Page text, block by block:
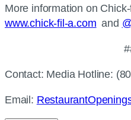
More information on
www.chick-fil-a.com and
Contact: Media Hotline:
Email: